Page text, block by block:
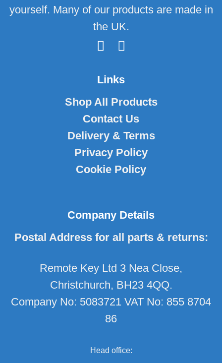
yourself. Many of our products are made in
the UK.
Links
Shop All Products
Contact Us
Delivery & Terms
Privacy Policy
Cookie Policy
Company Details
Postal Address for all parts & returns:
Remote Key Ltd 3 Nea Close,
Christchurch, BH23 4QQ.
Company No: 5083721 VAT No: 855 8704
86
Head office: